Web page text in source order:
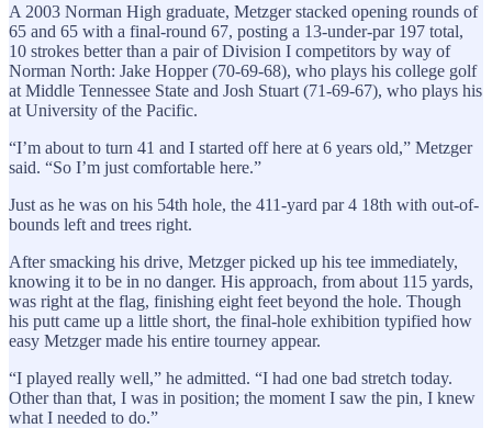
A 2003 Norman High graduate, Metzger stacked opening rounds of
65 and 65 with a final-round 67, posting a 13-under-par 197 total,
10 strokes better than a pair of Division I competitors by way of
Norman North: Jake Hopper (70-69-68), who plays his college golf
at Middle Tennessee State and Josh Stuart (71-69-67), who plays his
at University of the Pacific.
“I’m about to turn 41 and I started off here at 6 years old,” Metzger
said. “So I’m just comfortable here.”
Just as he was on his 54th hole, the 411-yard par 4 18th with out-of-
bounds left and trees right.
After smacking his drive, Metzger picked up his tee immediately,
knowing it to be in no danger. His approach, from about 115 yards,
was right at the flag, finishing eight feet beyond the hole. Though
his putt came up a little short, the final-hole exhibition typified how
easy Metzger made his entire tourney appear.
“I played really well,” he admitted. “I had one bad stretch today.
Other than that, I was in position; the moment I saw the pin, I knew
what I needed to do.”